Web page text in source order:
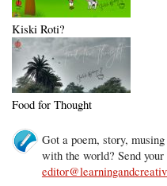
Kiski Roti?
Food for Thought
Got a poem, story,
with the world? Send